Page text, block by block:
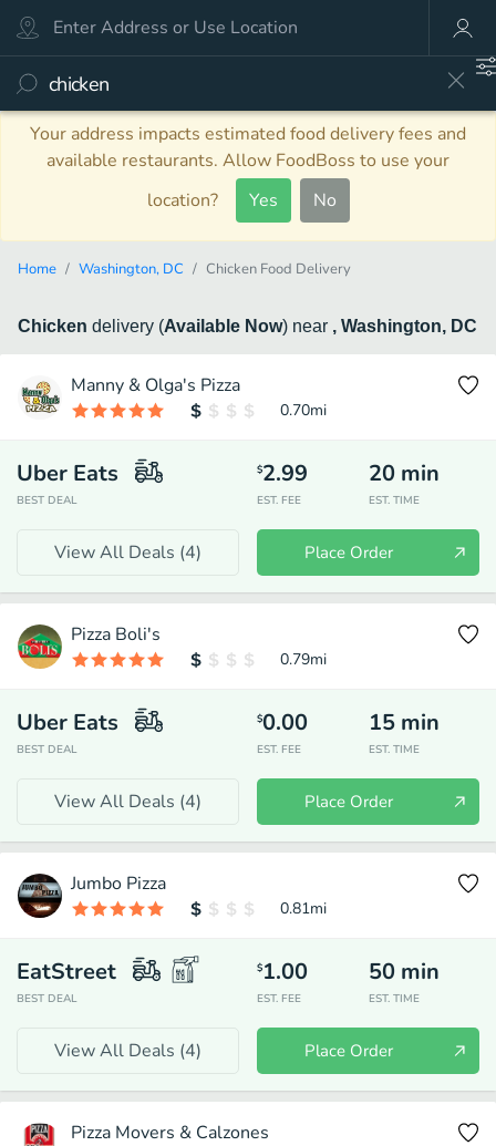
Your address impacts estimated food delivery fees and
available restaurants. Allow FoodBoss to use your
location?
Yes No
Home Washington, DC Chicken Food Delivery
Chicken delivery (Available Now) near , Washington, DC
Manny & Olga's Pizza
0.70mi
Uber Eats
BEST DEAL
$2.99
EST. FEE
20 min
EST. TIME
View All Deals (4) Place Order
Pizza Boli's
0.79mi
Uber Eats
BEST DEAL
$0.00
EST. FEE
15 min
EST. TIME
View All Deals (4) Place Order
Jumbo Pizza
0.81mi
EatStreet
BEST DEAL
$1.00
EST. FEE
50 min
EST. TIME
View All Deals (4) Place Order
Pizza Movers & Calzones